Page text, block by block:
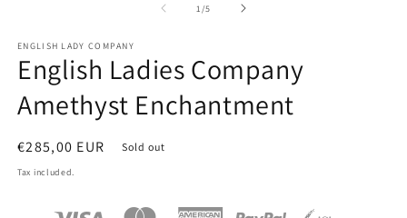
1 /of
5
ENGLISH LADY COMPANY
English Ladies Company
Amethyst Enchantment
Regular
price
€285,00 EUR Sold out
Tax included.